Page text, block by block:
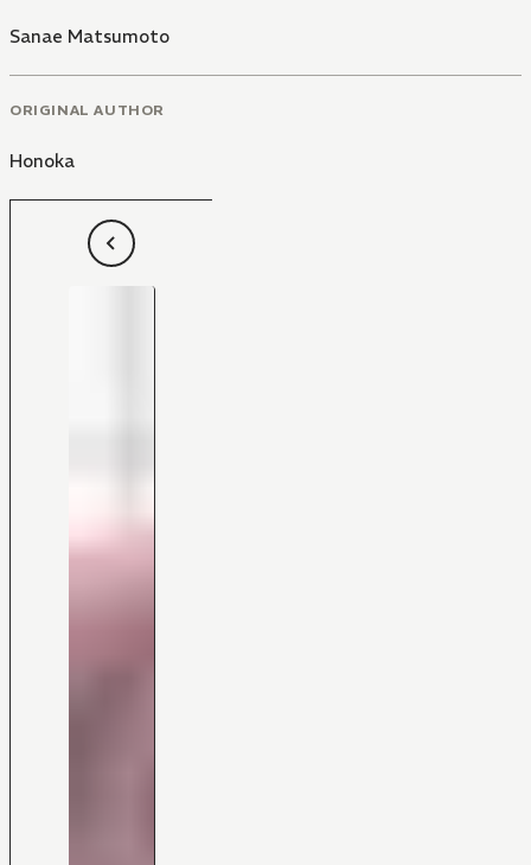
Sanae Matsumoto
ORIGINAL AUTHOR
Honoka